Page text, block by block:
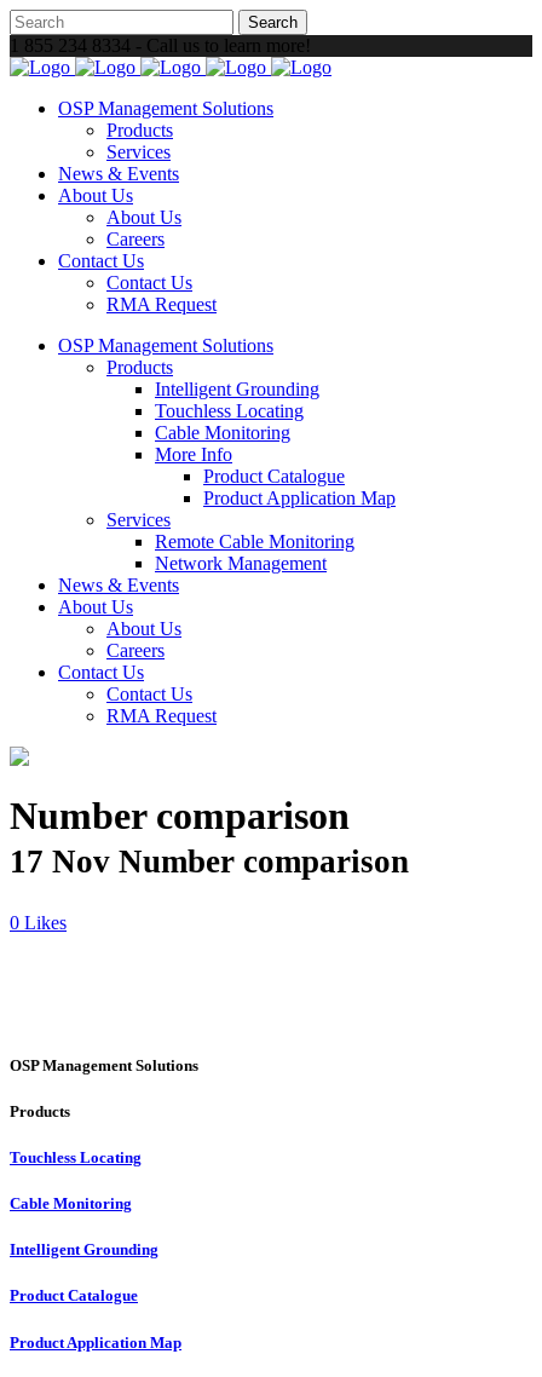
1 855 234 8334 - Call us to learn more!
OSP Management Solutions
Products
Services
News & Events
About Us
About Us
Careers
Contact Us
Contact Us
RMA Request
OSP Management Solutions
Products
Intelligent Grounding
Touchless Locating
Cable Monitoring
More Info
Product Catalogue
Product Application Map
Services
Remote Cable Monitoring
Network Management
News & Events
About Us
About Us
Careers
Contact Us
Contact Us
RMA Request
Number comparison
17 Nov Number comparison
Likes
OSP Management Solutions
Products
Touchless Locating
Cable Monitoring
Intelligent Grounding
Product Catalogue
Product Application Map